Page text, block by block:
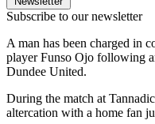
Subscribe to our newsletter
A man has been charged in
player Funso Ojo following
Dundee United.
During the match at
altercation with a home fan